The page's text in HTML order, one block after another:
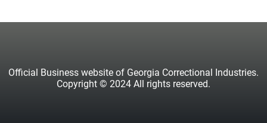
Official Business website of Georgia Correctional Industries.
Copyright © 2024 All rights reserved.